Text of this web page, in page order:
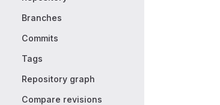
Branches
Commits
Tags
Repository graph
Compare revisions